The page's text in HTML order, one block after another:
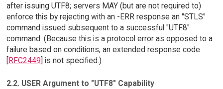
after issuing UTF8; servers MAY (but are not required to)
enforce this by rejecting with an -ERR response an "STLS"
command issued subsequent to a successful "UTF8"
command. (Because this is a protocol error as opposed to a
failure based on conditions, an extended response code
[RFC2449] is not specified.)
2.2. USER Argument to "UTF8" Capability